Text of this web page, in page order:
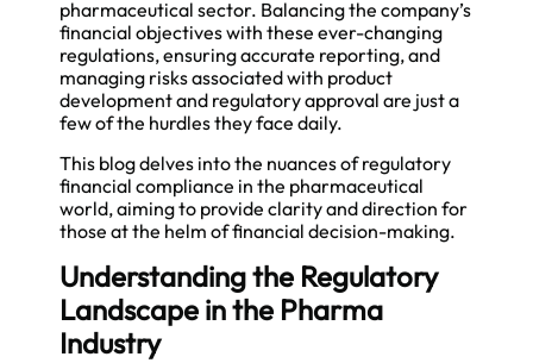
pharmaceutical sector. Balancing the company’s
financial objectives with these ever-changing
regulations, ensuring accurate reporting, and
managing risks associated with product
development and regulatory approval are just a
few of the hurdles they face daily.
This blog delves into the nuances of regulatory
financial compliance in the pharmaceutical
world, aiming to provide clarity and direction for
those at the helm of financial decision-making.
Understanding the Regulatory
Landscape in the Pharma
Industry